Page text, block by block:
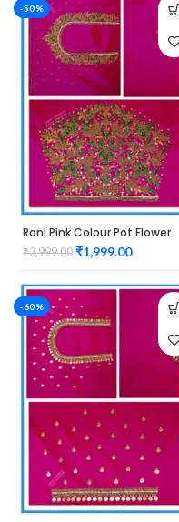
-50%
Rani Pink Colour Pot Flower
Design Maggam Work Blouse
₹3,999.00 ₹1,999.00
-60%